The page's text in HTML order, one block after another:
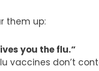
them up:
you the flu.”
vaccines don’t